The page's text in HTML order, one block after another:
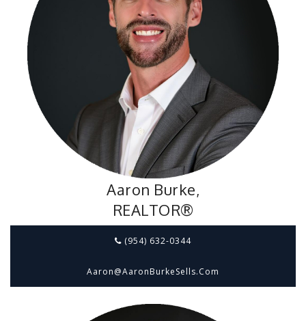
Aaron Burke,
REALTOR®
(954) 632-0344
Aaron@aaronBurkeSells.com